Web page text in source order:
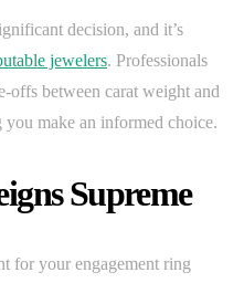
decision, and it’s
jewelers. Professionals
offs between carat weight and
make an informed choice.
Supreme
for your engagement ring